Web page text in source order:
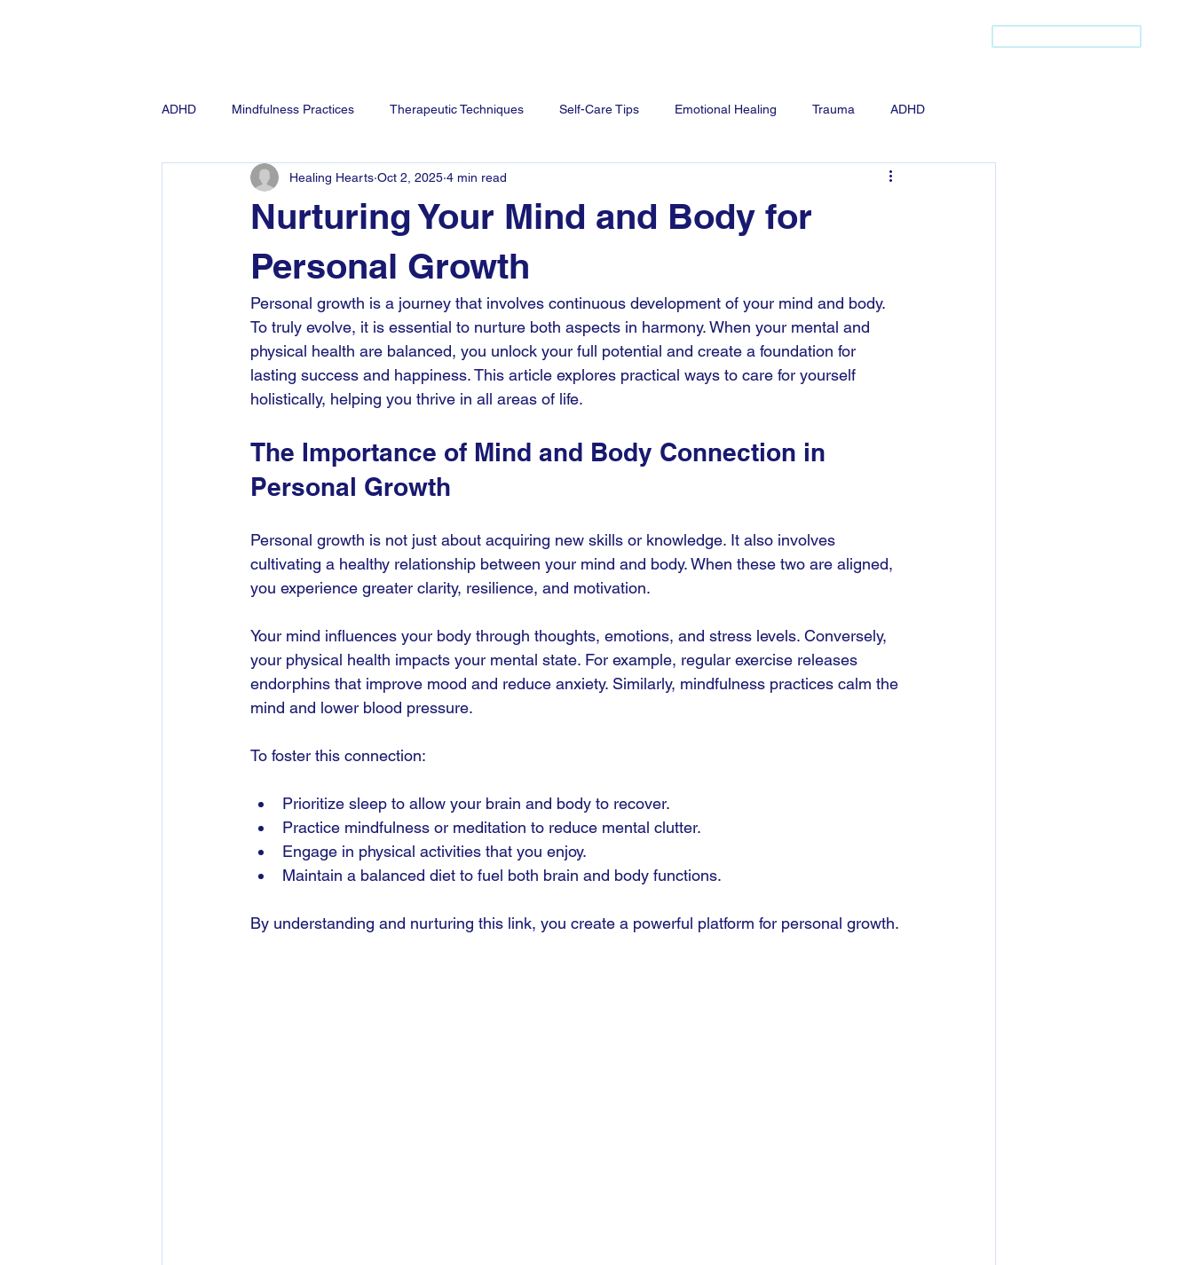
ADHD Mindfulness Practices Therapeutic Techniques Self-Care Tips Emotional Healing Trauma ADHD
Nurturing Your Mind and Body for
Personal Growth
Healing Hearts Oct 2, 2025 4 min read
Personal growth is a journey that involves continuous development of your mind and body.
To truly evolve, it is essential to nurture both aspects in harmony. When your mental and
physical health are balanced, you unlock your full potential and create a foundation for
lasting success and happiness. This article explores practical ways to care for yourself
holistically, helping you thrive in all areas of life.
The Importance of Mind and Body Connection in
Personal Growth
Personal growth is not just about acquiring new skills or knowledge. It also involves
cultivating a healthy relationship between your mind and body. When these two are aligned,
you experience greater clarity, resilience, and motivation.
Your mind influences your body through thoughts, emotions, and stress levels. Conversely,
your physical health impacts your mental state. For example, regular exercise releases
endorphins that improve mood and reduce anxiety. Similarly, mindfulness practices calm the
mind and lower blood pressure.
To foster this connection:
Prioritize sleep to allow your brain and body to recover.
Practice mindfulness or meditation to reduce mental clutter.
Engage in physical activities that you enjoy.
Maintain a balanced diet to fuel both brain and body functions.
By understanding and nurturing this link, you create a powerful platform for personal growth.